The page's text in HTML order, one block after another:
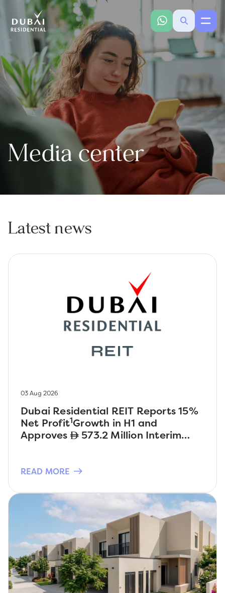
Media center
Latest news
03 Aug 2026
Dubai Residential REIT Reports 15%
Net Profit1Growth in H1 and
Approves
573.2 Million Interim
READ MORE